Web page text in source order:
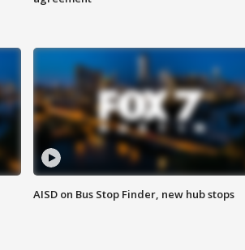
AISD on Bus Stop Finder, new hub stops